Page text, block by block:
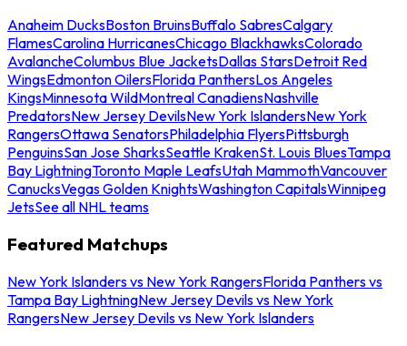
Anaheim DucksBoston BruinsBuffalo SabresCalgary
FlamesCarolina HurricanesChicago BlackhawksColorado
AvalancheColumbus Blue JacketsDallas StarsDetroit Red
WingsEdmonton OilersFlorida PanthersLos Angeles
KingsMinnesota WildMontreal CanadiensNashville
PredatorsNew Jersey DevilsNew York IslandersNew York
RangersOttawa SenatorsPhiladelphia FlyersPittsburgh
PenguinsSan Jose SharksSeattle KrakenSt. Louis BluesTampa
Bay LightningToronto Maple LeafsUtah MammothVancouver
CanucksVegas Golden KnightsWashington CapitalsWinnipeg
JetsSee all NHL teams
Featured Matchups
New York Islanders vs New York RangersFlorida Panthers vs
Tampa Bay LightningNew Jersey Devils vs New York
RangersNew Jersey Devils vs New York Islanders